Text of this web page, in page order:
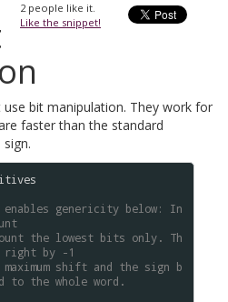
2people like it.
Like the snippet!
bit manipulation. They work for
faster than the standard
genericity below: In
the lowest bits only. Th
by -1
shift and the sign b
to the whole word.